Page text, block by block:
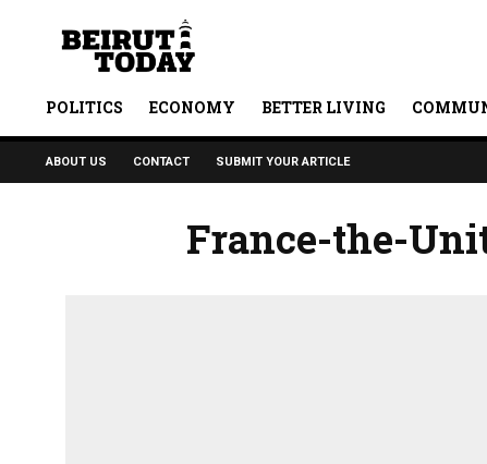
POLITICS ECONOMY BETTER LIVING
ABOUT US CONTACT SUBMIT YOUR ARTICLE
France-the-